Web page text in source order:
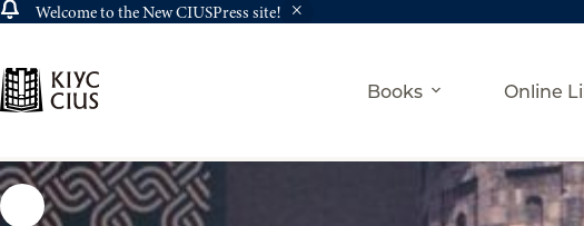
Welcome to the New CIUSPress site!
content
Books Online
Home History Вірмено-українські історичні зв’язки / Armenian-